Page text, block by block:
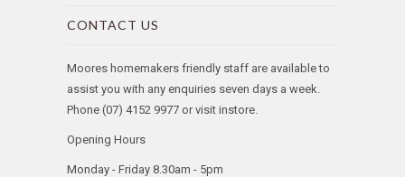
CONTACT US
Moores homemakers friendly staff are available to
assist you with any enquiries seven days a week.
Phone (07) 4152 9977 or visit instore.
Opening Hours
Monday - Friday 8.30am - 5pm